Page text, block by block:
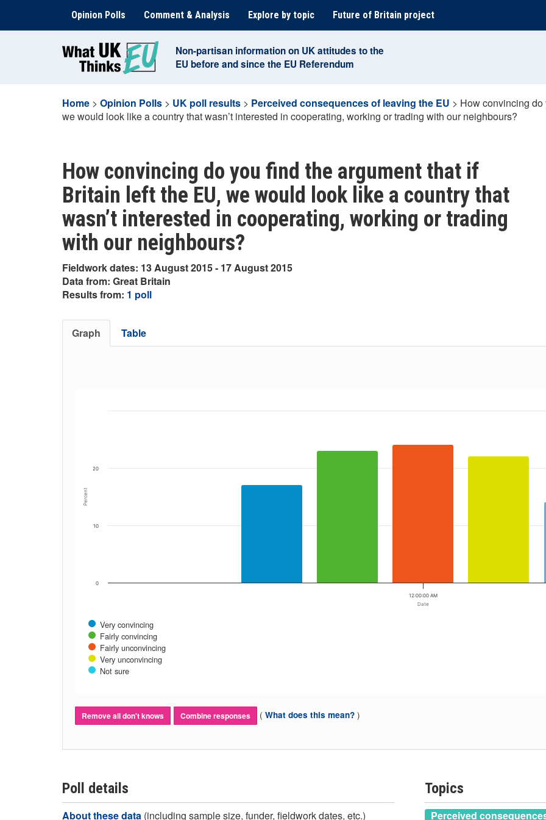
content
Opinion Polls Comment & Analysis Explore by topic Future of Britain project
Non-partisan information on UK attitudes to the
EU before and since the EU Referendum
Home > Opinion Polls > UK poll results > Perceived consequences of leaving the EU > How convincing do
we would look like a country that wasn’t interested in cooperating, working or trading with our neighbours?
How convincing do you find the argument that if
Britain left the EU, we would look like a country that
wasn’t interested in cooperating, working or trading
with our neighbours?
Fieldwork dates: 13 August 2015 - 17 August 2015
Data from: Great Britain
Results from: 1 poll
Graph Table
Date
Percent
Very convincing
Fairly convincing
Fairly unconvincing
Very unconvincing
Not sure
12:00:00 AM
0
10
20
Remove all don't knows Combine responses ( What does this mean? )
Poll details
About these data (including sample size, funder, fieldwork dates, etc.)
Topics
Perceived